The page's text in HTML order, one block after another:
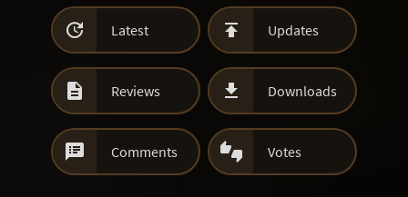
 Latest  Updates
 Reviews  Downloads
 Comments  Votes